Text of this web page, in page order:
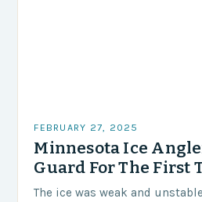
FEBRUARY 27, 2025
Minnesota Ice
Guard For The First
The ice was weak and